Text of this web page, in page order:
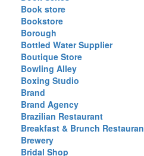
Book store
Bookstore
Borough
Bottled Water Supplier
Boutique Store
Bowling Alley
Boxing Studio
Brand
Brand Agency
Brazilian Restaurant
Breakfast & Brunch
Brewery
Bridal Shop